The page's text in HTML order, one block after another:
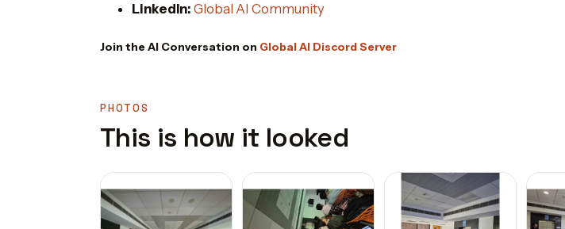
LinkedIn: Global AI Community
Join the AI Conversation on Global AI Discord Server
PHOTOS
This is how it looked